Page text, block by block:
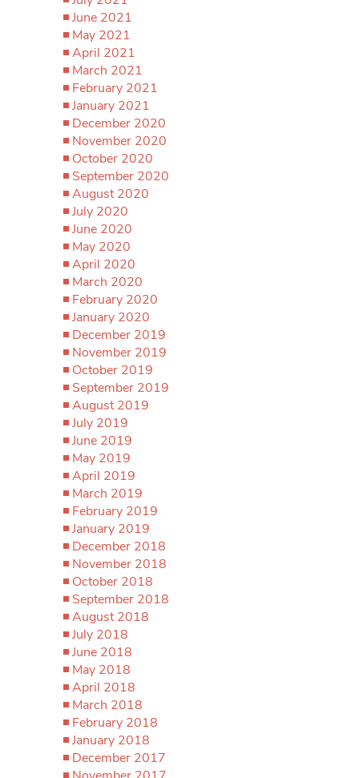
June 2021
May 2021
April 2021
March 2021
February 2021
January 2021
December 2020
November 2020
October 2020
September 2020
August 2020
July 2020
June 2020
May 2020
April 2020
March 2020
February 2020
January 2020
December 2019
November 2019
October 2019
September 2019
August 2019
July 2019
June 2019
May 2019
April 2019
March 2019
February 2019
January 2019
December 2018
November 2018
October 2018
September 2018
August 2018
July 2018
June 2018
May 2018
April 2018
March 2018
February 2018
January 2018
December 2017